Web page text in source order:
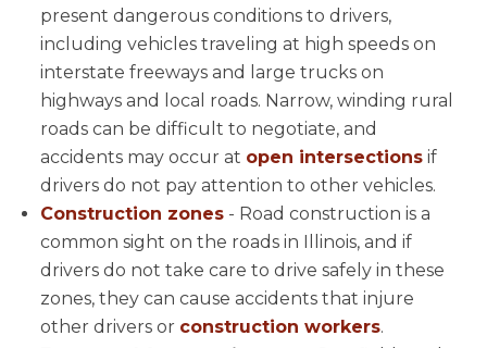
present dangerous conditions to drivers,
including vehicles traveling at high speeds on
interstate freeways and large trucks on
highways and local roads. Narrow, winding rural
roads can be difficult to negotiate, and
accidents may occur at open intersections if
drivers do not pay attention to other vehicles.
Construction zones - Road construction is a
common sight on the roads in Illinois, and if
drivers do not take care to drive safely in these
zones, they can cause accidents that injure
other drivers or construction workers.